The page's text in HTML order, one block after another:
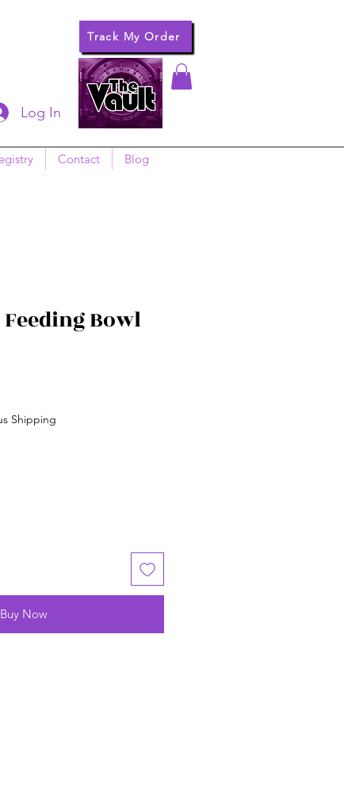
Track My Order
Log In
Contact Blog
Bowl
Shipping
Buy Now